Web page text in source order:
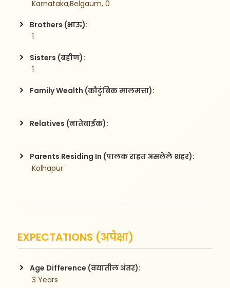
Karnataka,Belgaum, 0
Brothers (भाऊ):
1
Sisters (बहीण):
1
Family Wealth (कौटुंबिक मालमत्ता):
Relatives (नातेवाईक):
Parents Residing In (पालक राहत असलेले शहर):
Kolhapur
EXPECTATIONS (अपेक्षा)
Age Difference (वयातील अंतर):
3 Years